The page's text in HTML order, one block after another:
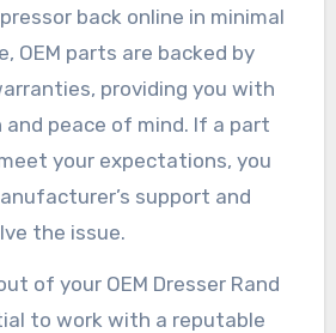
back online in minimal
OEM parts are backed by
providing you with
peace of mind. If a part
your expectations, you
support and
the issue.
of your OEM Dresser Rand
to work with a reputable